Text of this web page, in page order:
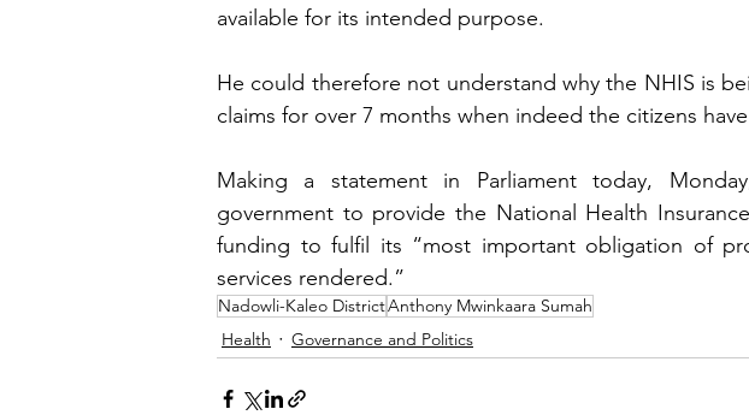
available for its intended purpose.
He could therefore not understand why the NHIS is
claims for over 7 months when indeed the citizens
Making a statement in Parliament today,
government to provide the National Health
funding to fulfil its “most important obligation of
services rendered.”
Nadowli-Kaleo DistrictAnthony Mwinkaara Sumah
Health
Governance and Politics